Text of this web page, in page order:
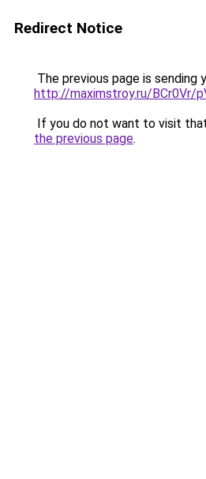
Redirect Notice
The previous page is sending
http://maximstroy.ru/BCr0Vr/
If you do not want to visit
the previous page.